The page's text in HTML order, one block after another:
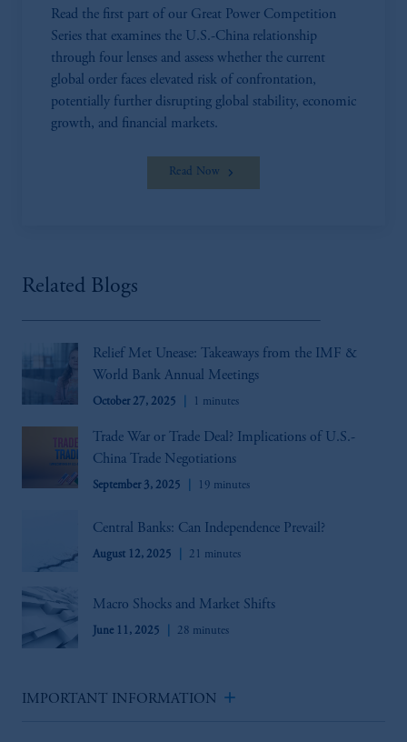
Read the first part of our Great Power Competition
Series that examines the U.S.-China relationship
through four lenses and assess whether the current
global order faces elevated risk of confrontation,
potentially further disrupting global stability, economic
growth, and financial markets.
Read Now
Related Blogs
Relief Met Unease: Takeaways from the IMF &
World Bank Annual Meetings
October 27, 2025 1 minutes
Trade War or Trade Deal? Implications of U.S.-
China Trade Negotiations
September 3, 2025 19 minutes
Central Banks: Can Independence Prevail?
August 12, 2025 21 minutes
Macro Shocks and Market Shifts
June 11, 2025 28 minutes
IMPORTANT INFORMATION add